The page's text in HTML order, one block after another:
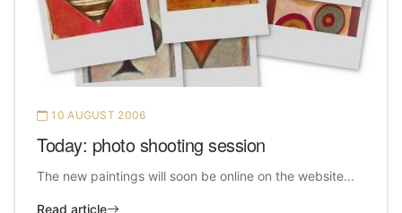
10 AUGUST 2006
Today: photo shooting session
The new paintings will soon be online on the website...
Read article